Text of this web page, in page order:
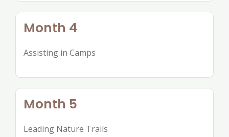
Month 4
Assisting in Camps
Month 5
Leading Nature Trails